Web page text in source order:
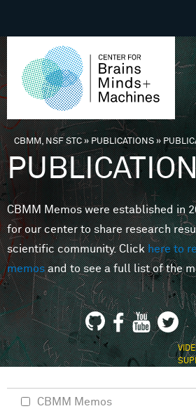
You are here
CBMM, NSF STC» PUBLICATIONS»
CBMM Memos were established in
for our center to share research
scientific community. Clickhere to
memosand to see a full list of the
CBMM Memos